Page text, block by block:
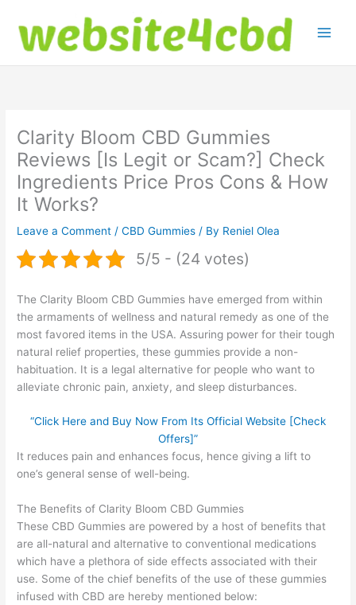
content
Clarity Bloom CBD Gummies
Reviews [Is Legit or Scam?] Check
Ingredients Price Pros Cons & How
It Works?
Leave a Comment /CBD Gummies / By Reniel Olea
5/5 - (24 votes)
The Clarity Bloom CBD Gummies have emerged from within
the armaments of wellness and natural remedy as one of the
most favored items in the USA. Assuring power for their tough
natural relief properties, these gummies provide a non-
habituation. It is a legal alternative for people who want to
alleviate chronic pain, anxiety, and sleep disturbances.
“Click Here and Buy Now From Its Official Website [Check
Offers]”
It reduces pain and enhances focus, hence giving a lift to
one’s general sense of well-being.
The Benefits of Clarity Bloom CBD Gummies
These CBD Gummies are powered by a host of benefits that
are all-natural and alternative to conventional medications
which have a plethora of side effects associated with their
use. Some of the chief benefits of the use of these gummies
infused with CBD are hereby mentioned below: